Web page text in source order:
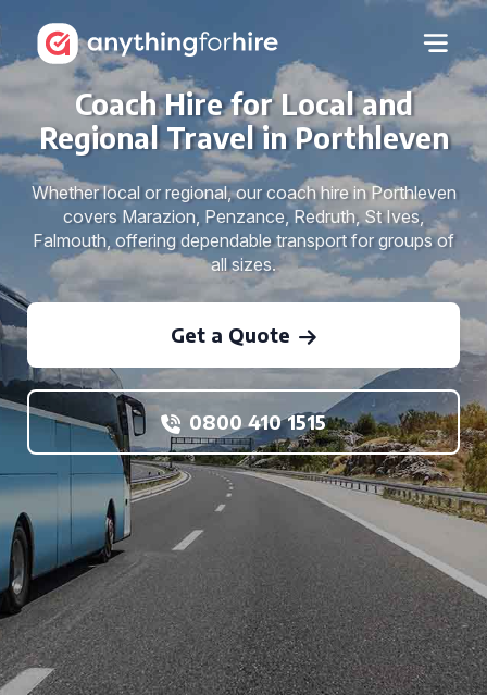
Coach Hire for Local and
Regional Travel in Porthleven
Whether local or regional, our coach hire in Porthleven
covers Marazion, Penzance, Redruth, St Ives,
Falmouth, offering dependable transport for groups of
all sizes.
Get a Quote
0800 410 1515